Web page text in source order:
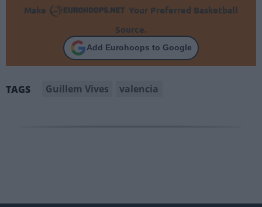
Make
Your Preferred Basketball
Source.
Add Eurohoops to Google
TAGS Guillem Vives valencia